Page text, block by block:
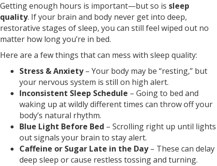
Getting enough hours is important—but so is sleep
quality. If your brain and body never get into deep,
restorative stages of sleep, you can still feel wiped out no
matter how long you’re in bed.
Here are a few things that can mess with sleep quality:
Stress & Anxiety– Your body may be “resting,” but
your nervous system is still on high alert.
Inconsistent Sleep Schedule – Going to bed and
waking up at wildly different times can throw off your
body’s natural rhythm.
Blue Light Before Bed – Scrolling right up until lights
out signals your brain to stay alert.
Caffeine or Sugar Late in the Day– These can delay
deep sleep or cause restless tossing and turning.